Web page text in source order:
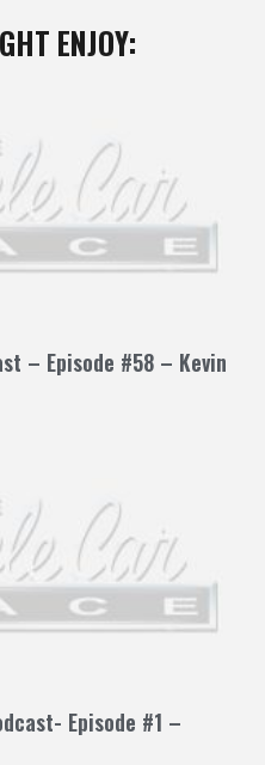
ENJOY:
– Episode #58 – Kevin
Episode #1 –